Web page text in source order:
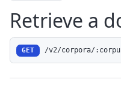
Retrieve a
GET /v2/corpora/